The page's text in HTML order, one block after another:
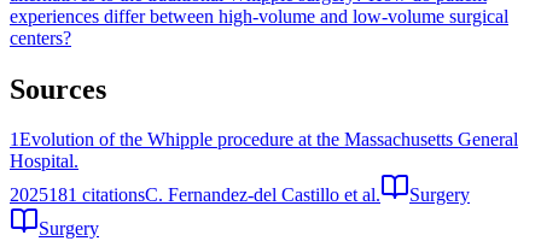
experiences differ between high-volume and low-volume surgical
centers?
Sources
1Evolution of the Whipple procedure at the Massachusetts General
Hospital.
2025181 citationsC. Fernandez-del Castillo et al.
Surgery
Surgery